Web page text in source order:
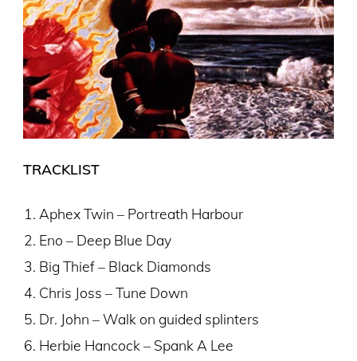
TRACKLIST
Aphex Twin – Portreath Harbour
Eno – Deep Blue Day
Big Thief – Black Diamonds
Chris Joss – Tune Down
Dr. John – Walk on guided splinters
Herbie Hancock – Spank A Lee